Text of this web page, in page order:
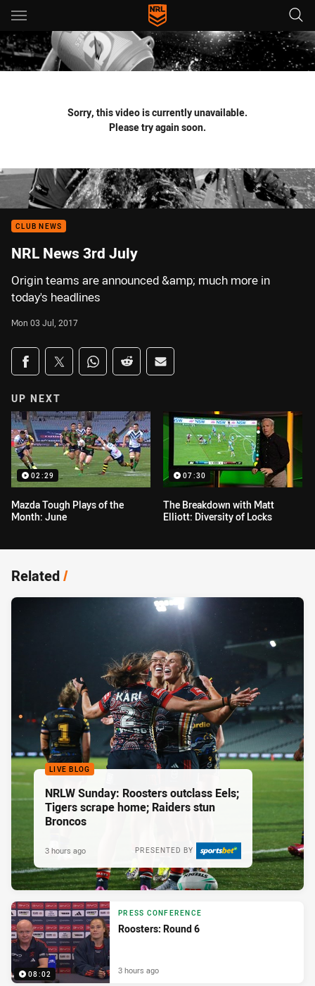
Main
You have skipped the navigation, tab for page content
Sorry, this video is currently unavailable.
Please try again soon.
CLUB NEWS
NRL News 3rd July
Origin teams are announced &amp; much more in
today's headlines
Mon 03 Jul, 2017
Share on social media
Share via Facebook
Share via Twitter
Share via Whats-app
Share via Reddit
Share via Email
UP NEXT
02:29
Mazda Tough Plays of the
Month: June
07:30
The Breakdown with Matt
Elliott: Diversity of Locks
Related/
LIVE BLOG
NRLW Sunday: Roosters outclass Eels;
Tigers scrape home; Raiders stun
Broncos
PRESENTED BY
3 hours ago
08:02
PRESS CONFERENCE
Roosters: Round 6
3 hours ago